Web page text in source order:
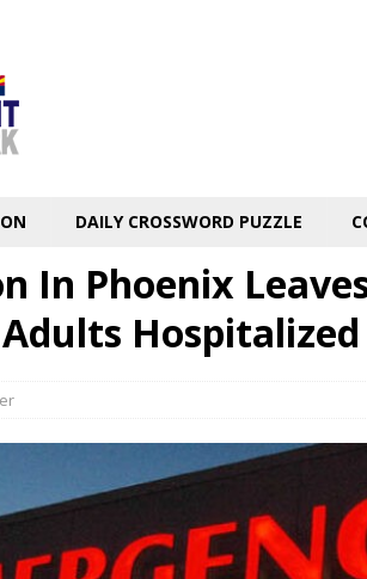
DAILY CROSSWORD PUZZLE
In Phoenix
Hospitalized